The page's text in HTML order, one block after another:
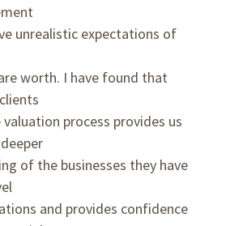
unrealistic expectations of
worth. I have found that
process provides us
of the businesses they have
and provides confidence